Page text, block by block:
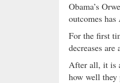
Obama’s
outcomes
For the first
decreases
After all, it is
how well they